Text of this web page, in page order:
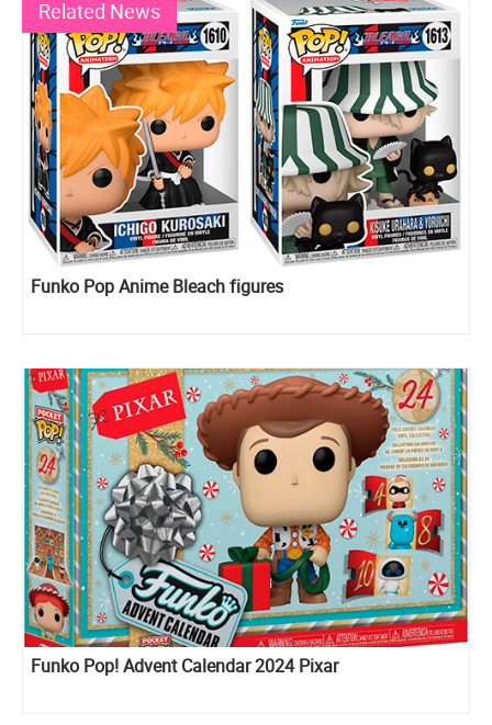
Related News
Funko Pop Anime Bleach figures
Funko Pop! Advent Calendar 2024 Pixar